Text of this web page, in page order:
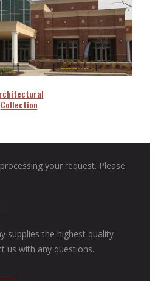
Collection
your request. Please
supplies the highest quality
us with any questions.